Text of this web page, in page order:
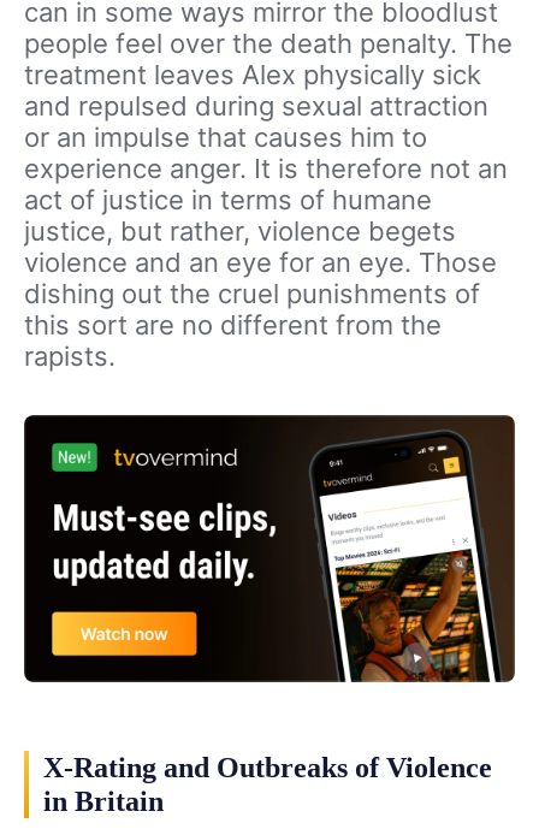
can in some ways mirror the bloodlust
people feel over the death penalty. The
treatment leaves Alex physically sick
and repulsed during sexual attraction
or an impulse that causes him to
experience anger. It is therefore not an
act of justice in terms of humane
justice, but rather, violence begets
violence and an eye for an eye. Those
dishing out the cruel punishments of
this sort are no different from the
rapists.
X-Rating and Outbreaks of Violence
in Britain